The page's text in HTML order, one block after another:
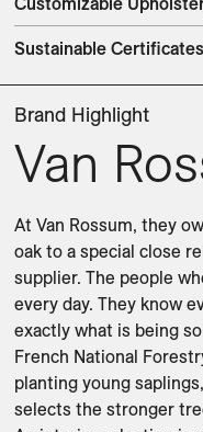
Sustainable Certificates
Brand Highlight
Van
At Van Rossum, they
oak to a special close
supplier. The people
every day. They know
exactly what is being
French National
planting young
selects the stronger